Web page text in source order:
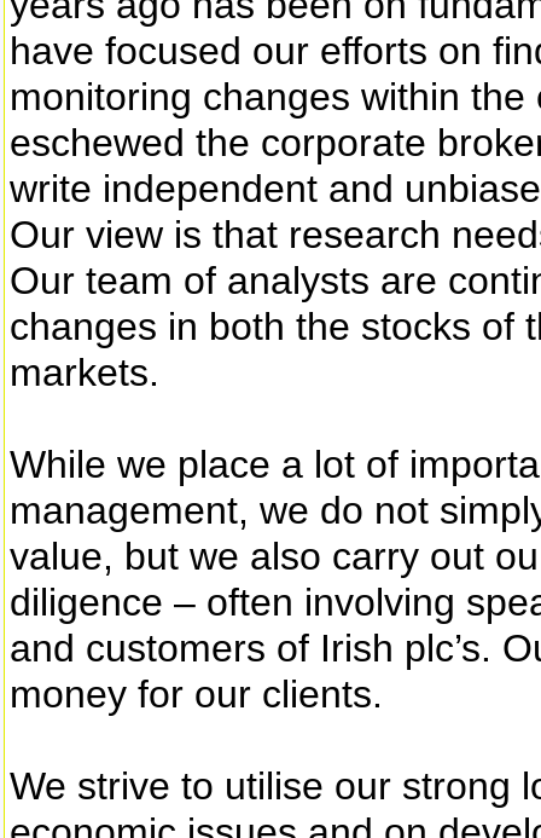
have focused our efforts on
monitoring changes within
eschewed the corporate
write independent and
Our view is that research
Our team of analysts are
changes in both the stocks of
markets.
While we place a lot of
management, we do not
value, but we also carry out
diligence – often involving
and customers of Irish plc’s.
money for our clients.
We strive to utilise our strong